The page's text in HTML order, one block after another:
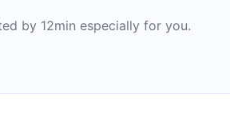
by 12min especially for you.